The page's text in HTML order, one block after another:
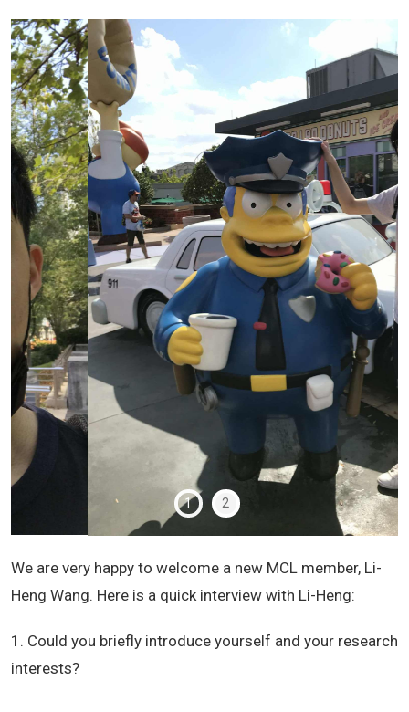
1 2
We are very happy to welcome a new MCL member, Li-
Heng Wang. Here is a quick interview with Li-Heng:
1. Could you briefly introduce yourself and your research
interests?